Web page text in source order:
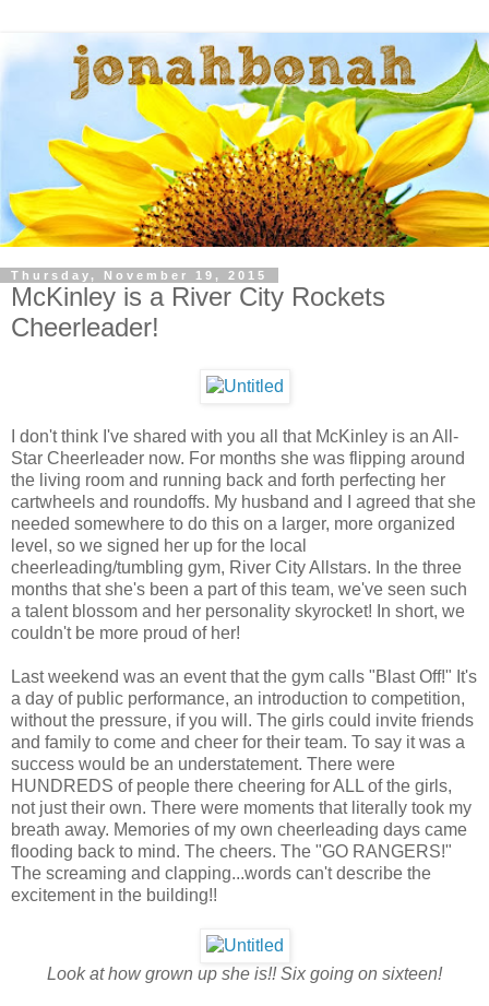
Thursday, November 19, 2015
McKinley is a River City Rockets
Cheerleader!
I don't think I've shared with you all that McKinley is an All-
Star Cheerleader now. For months she was flipping around
the living room and running back and forth perfecting her
cartwheels and roundoffs. My husband and I agreed that she
needed somewhere to do this on a larger, more organized
level, so we signed her up for the local
cheerleading/tumbling gym, River City Allstars. In the three
months that she's been a part of this team, we've seen such
a talent blossom and her personality skyrocket! In short, we
couldn't be more proud of her!
Last weekend was an event that the gym calls "Blast Off!" It's
a day of public performance, an introduction to competition,
without the pressure, if you will. The girls could invite friends
and family to come and cheer for their team. To say it was a
success would be an understatement. There were
HUNDREDS of people there cheering for ALL of the girls,
not just their own. There were moments that literally took my
breath away. Memories of my own cheerleading days came
flooding back to mind. The cheers. The "GO RANGERS!"
The screaming and clapping...words can't describe the
excitement in the building!!
Look at how grown up she is!! Six going on sixteen!